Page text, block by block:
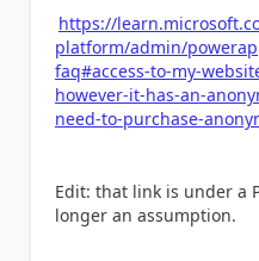
https://
platform/admin/
faq#access-to-my-
however-it-has-an-
need-to-purchase-
Edit: that link is under a
longer an assumption.